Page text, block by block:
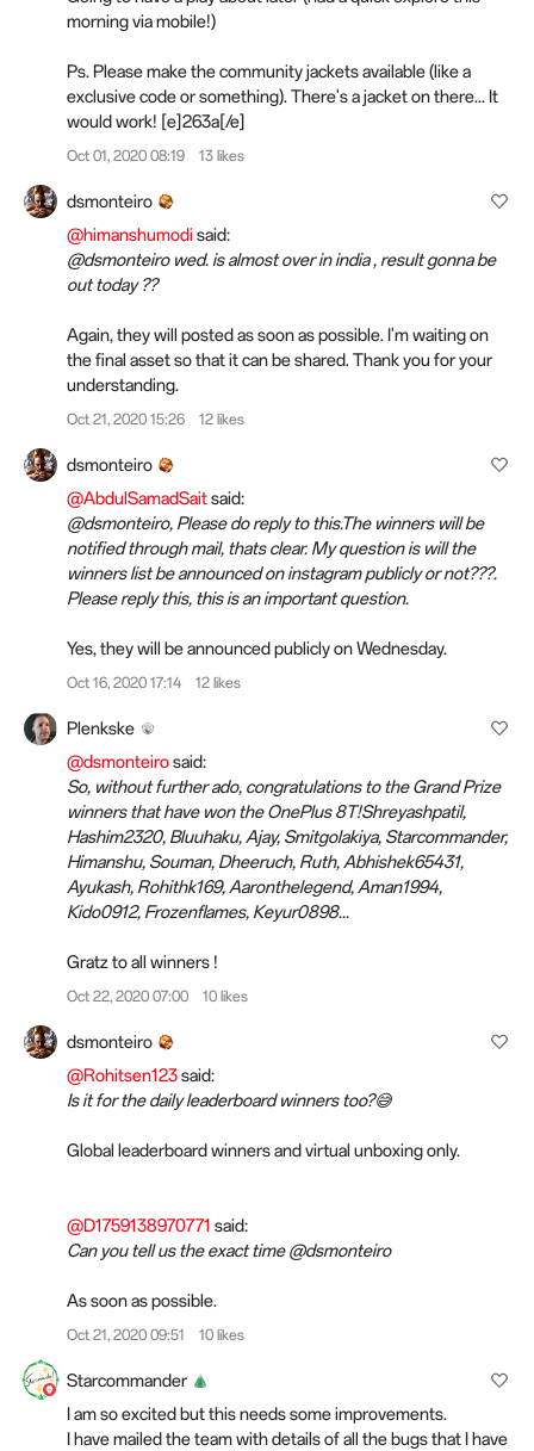
morning via mobile!)
Ps. Please make the community jackets available (like a
exclusive code or something). There's a jacket on there... It
would work! [e]263a[/e]️
Oct 01, 2020 08:19 13 likes
dsmonteiro
@himanshumodisaid:
@dsmonteiro wed. is almost over in india , result gonna be
out today ??
Again, they will posted as soon as possible. I'm waiting on
the final asset so that it can be shared. Thank you for your
understanding.
Oct 21, 2020 15:26 12 likes
dsmonteiro
@AbdulSamadSaitsaid:
@dsmonteiro, Please do reply to this.The winners will be
notified through mail, thats clear. My question is will the
winners list be announced on instagram publicly or not???.
Please reply this, this is an important question.
Yes, they will be announced publicly on Wednesday.
Oct 16, 2020 17:14 12 likes
Plenkske
@dsmonteirosaid:
So, without further ado, congratulations to the Grand Prize
winners that have won the OnePlus 8T!Shreyashpatil,
Hashim2320, Bluuhaku, Ajay, Smitgolakiya, Starcommander,
Himanshu, Souman, Dheeruch, Ruth, Abhishek65431,
Ayukash, Rohithk169, Aaronthelegend, Aman1994,
Kido0912, Frozenflames, Keyur0898...
Gratz to all winners !
Oct 22, 2020 07:00 10 likes
dsmonteiro
@Rohitsen123said:
Is it for the daily leaderboard winners too?😅
Global leaderboard winners and virtual unboxing only.
@D1759138970771 said:
Can you tell us the exact time @dsmonteiro
As soon as possible.
Oct 21, 2020 09:51 10 likes
Starcommander
I am so excited but this needs some improvements.
I have mailed the team with details of all the bugs that I have